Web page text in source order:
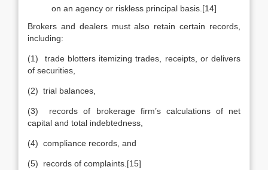
on an agency or riskless principal basis.[14]
Brokers and dealers must also retain certain records,
including:
(1) trade blotters itemizing trades, receipts, or delivers
of securities,
(2) trial balances,
(3) records of brokerage firm’s calculations of net
capital and total indebtedness,
(4) compliance records, and
(5) records of complaints.[15]